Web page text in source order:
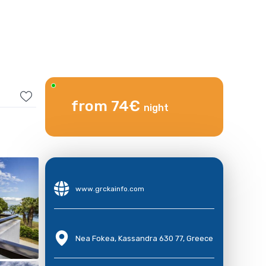
from 74€ night
www.grckainfo.com
Nea Fokea, Kassandra 630 77, Greece